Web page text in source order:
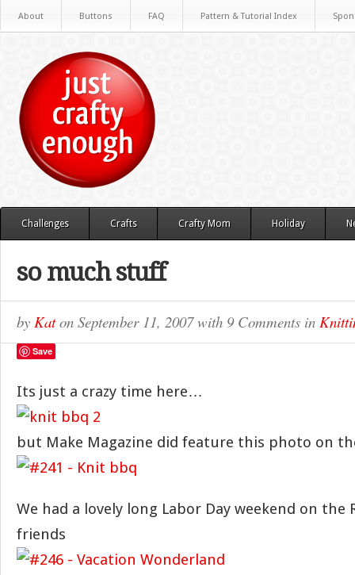
About Buttons FAQ Pattern & Tutorial Index
Challenges Crafts Crafty Mom Holiday
so much stuff
by Katon September 11, 2007with 9 Comments in
Save
Its just a crazy time here…
but Make Magazine did feature this photo on
We had a lovely long Labor Day weekend on the
friends